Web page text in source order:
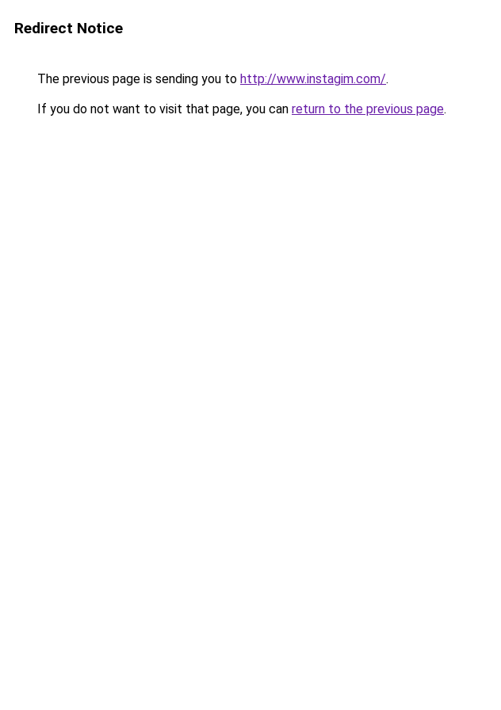
Redirect Notice
The previous page is sending you to http://www.instagim.com/.
If you do not want to visit that page, you can return to the previous page.